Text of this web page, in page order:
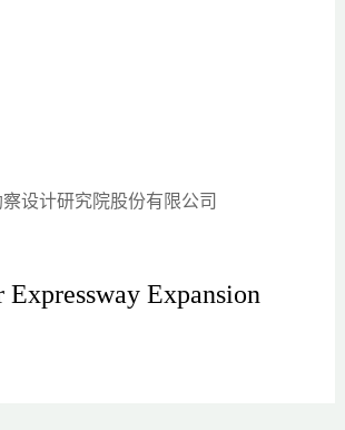
设计研究院股份有限公司
Expansion